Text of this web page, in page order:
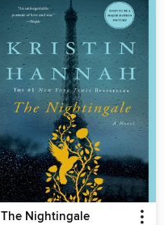
The Nightingale